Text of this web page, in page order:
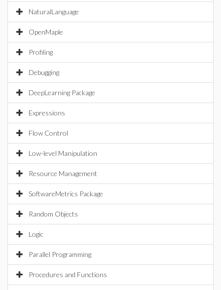
NaturalLanguage
OpenMaple
Profiling
Debugging
DeepLearning Package
Expressions
Flow Control
Low-level Manipulation
Resource Management
SoftwareMetrics Package
Random Objects
Logic
Parallel Programming
Procedures and Functions